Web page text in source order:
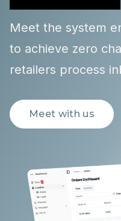
Meet the system
to achieve zero
retailers process
Meet with us